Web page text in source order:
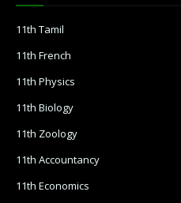
11th Tamil
11th French
11th Physics
11th Biology
11th Zoology
11th Accountancy
11th Economics